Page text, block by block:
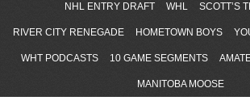
NHL ENTRY DRAFT WHL SCOTT’S
RIVER CITY RENEGADE HOMETOWN BOYS
WHT PODCASTS 10 GAME SEGMENTS
MANITOBA MOOSE